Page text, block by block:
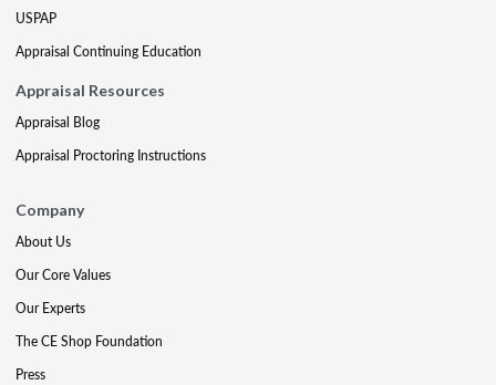
USPAP
Appraisal Continuing Education
Appraisal Resources
Appraisal Blog
Appraisal Proctoring Instructions
Company
About Us
Our Core Values
Our Experts
The CE Shop Foundation
Press